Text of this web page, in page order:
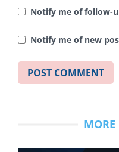
Notify me of follow-
Notify me of new
MORE